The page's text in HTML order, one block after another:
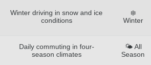
Winter driving in snow and ice
conditions
❄️
Winter
Daily commuting in four-
season climates
🌤️ All
Season